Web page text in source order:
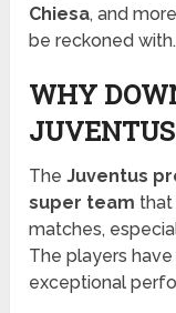
Chiesa, and
be reckoned with.
WHY
TheJuventus
super team that
matches,
The players
exceptional